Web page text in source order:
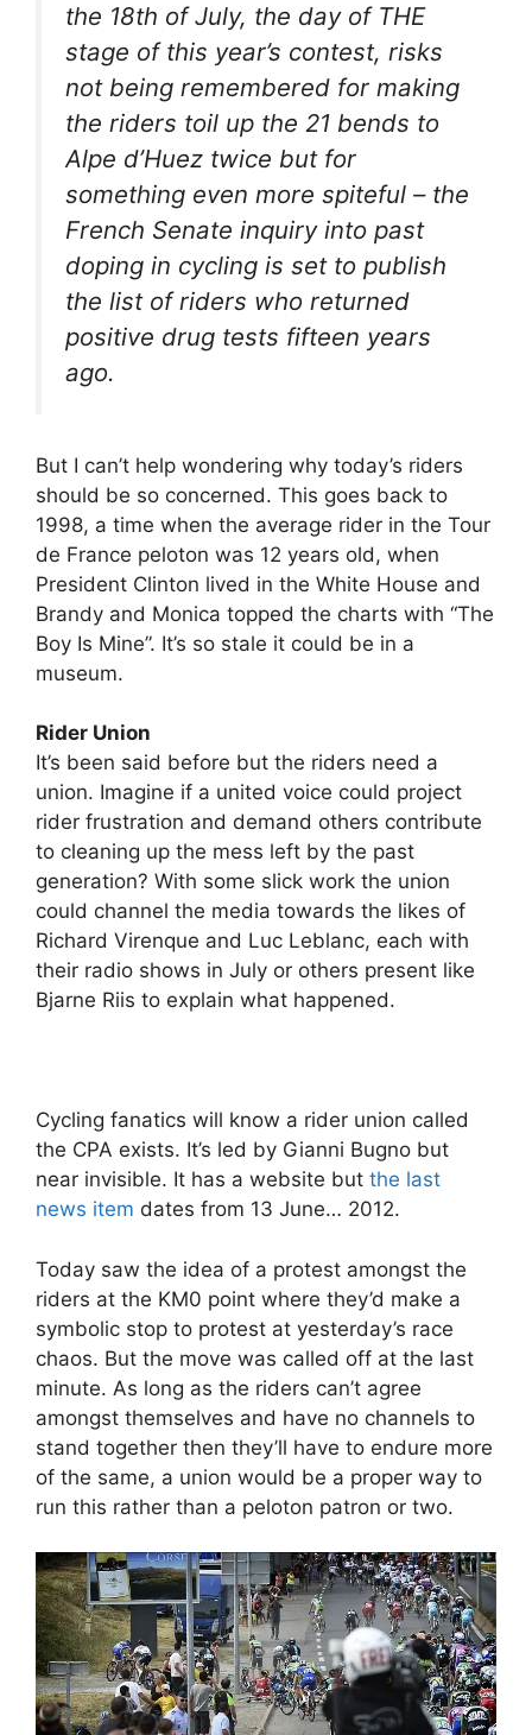
the 18th of July, the day of THE
stage of this year’s contest, risks
not being remembered for making
the riders toil up the 21 bends to
Alpe d’Huez twice but for
something even more spiteful – the
French Senate inquiry into past
doping in cycling is set to publish
the list of riders who returned
positive drug tests fifteen years
ago.
But I can’t help wondering why today’s riders
should be so concerned. This goes back to
1998, a time when the average rider in the Tour
de France peloton was 12 years old, when
President Clinton lived in the White House and
Brandy and Monica topped the charts with “The
Boy Is Mine”. It’s so stale it could be in a
museum.
Rider Union
It’s been said before but the riders need a
union. Imagine if a united voice could project
rider frustration and demand others contribute
to cleaning up the mess left by the past
generation? With some slick work the union
could channel the media towards the likes of
Richard Virenque and Luc Leblanc, each with
their radio shows in July or others present like
Bjarne Riis to explain what happened.
Cycling fanatics will know a rider union called
the CPA exists. It’s led by Gianni Bugno but
near invisible. It has a website but the last
news item dates from 13 June… 2012.
Today saw the idea of a protest amongst the
riders at the KM0 point where they’d make a
symbolic stop to protest at yesterday’s race
chaos. But the move was called off at the last
minute. As long as the riders can’t agree
amongst themselves and have no channels to
stand together then they’ll have to endure more
of the same, a union would be a proper way to
run this rather than a peloton patron or two.